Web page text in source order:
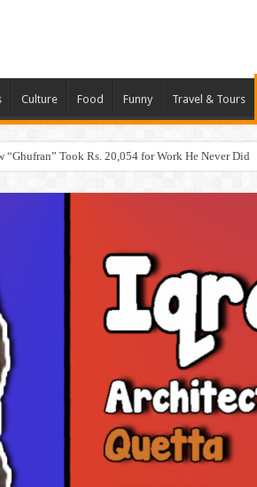
Culture Food Funny Travel & Tours
“Ghufran” Took Rs. 20,054 for Work He Never Did